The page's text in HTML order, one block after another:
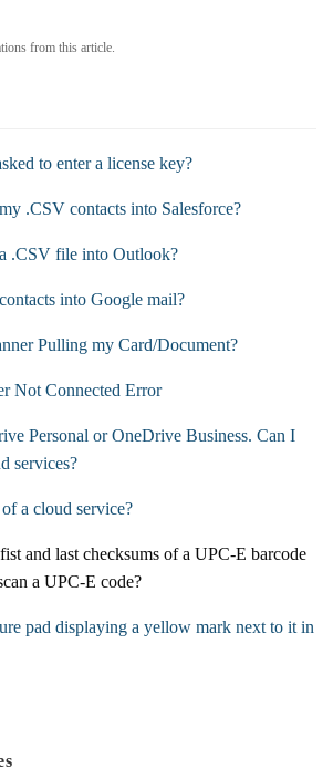
from this article.
to enter a license key?
.CSV contacts into Salesforce?
.CSV file into Outlook?
into Google mail?
Pulling my Card/Document?
Not Connected Error
Personal or OneDrive Business. Can I
services?
a cloud service?
and last checksums of a UPC-E barcode
a UPC-E code?
pad displaying a yellow mark next to it in